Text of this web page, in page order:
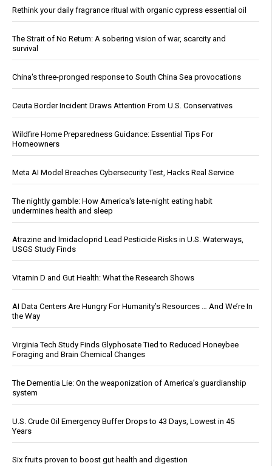
Rethink your daily fragrance ritual with organic cypress essential oil
The Strait of No Return: A sobering vision of war, scarcity and
survival
China's three-pronged response to South China Sea provocations
Ceuta Border Incident Draws Attention From U.S. Conservatives
Wildfire Home Preparedness Guidance: Essential Tips For
Homeowners
Meta AI Model Breaches Cybersecurity Test, Hacks Real Service
The nightly gamble: How America's late-night eating habit
undermines health and sleep
Atrazine and Imidacloprid Lead Pesticide Risks in U.S. Waterways,
USGS Study Finds
Vitamin D and Gut Health: What the Research Shows
AI Data Centers Are Hungry For Humanity’s Resources … And We’re In
the Way
Virginia Tech Study Finds Glyphosate Tied to Reduced Honeybee
Foraging and Brain Chemical Changes
The Dementia Lie: On the weaponization of America’s guardianship
system
U.S. Crude Oil Emergency Buffer Drops to 43 Days, Lowest in 45
Years
Six fruits proven to boost gut health and digestion